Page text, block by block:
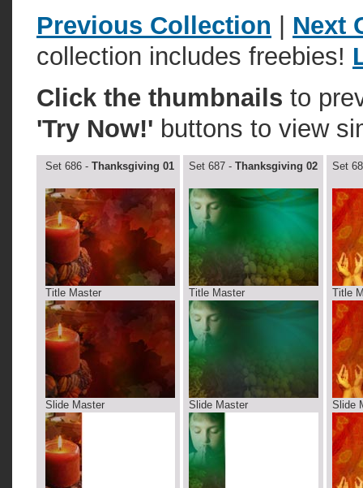
Previous Collection
Next
collection includes freebies!
Click the thumbnails to
'Try Now!' buttons to view
Set 686 - Thanksgiving 01 Set 687 - Thanksgiving 02 Set
Title Master Title Master Title
Slide Master Slide Master Slide